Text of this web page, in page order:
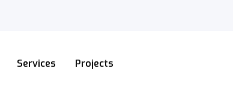
Services Projects